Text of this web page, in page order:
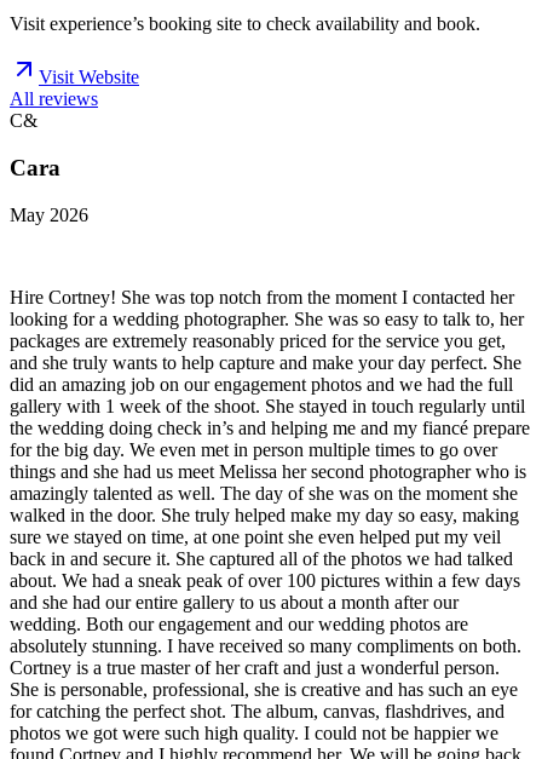
Visit experience’s booking site to check availability and book.
Visit Website
All reviews
C&
Cara
May 2026
Hire Cortney! She was top notch from the moment I contacted her
looking for a wedding photographer. She was so easy to talk to, her
packages are extremely reasonably priced for the service you get,
and she truly wants to help capture and make your day perfect. She
did an amazing job on our engagement photos and we had the full
gallery with 1 week of the shoot. She stayed in touch regularly until
the wedding doing check in’s and helping me and my fiancé prepare
for the big day. We even met in person multiple times to go over
things and she had us meet Melissa her second photographer who is
amazingly talented as well. The day of she was on the moment she
walked in the door. She truly helped make my day so easy, making
sure we stayed on time, at one point she even helped put my veil
back in and secure it. She captured all of the photos we had talked
about. We had a sneak peak of over 100 pictures within a few days
and she had our entire gallery to us about a month after our
wedding. Both our engagement and our wedding photos are
absolutely stunning. I have received so many compliments on both.
Cortney is a true master of her craft and just a wonderful person.
She is personable, professional, she is creative and has such an eye
for catching the perfect shot. The album, canvas, flashdrives, and
photos we got were such high quality. I could not be happier we
found Cortney and I highly recommend her. We will be going back